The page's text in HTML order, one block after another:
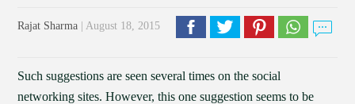
Rajat Sharma | August 18, 2015
Such suggestions are seen several times on the social
networking sites. However, this one suggestion seems to be